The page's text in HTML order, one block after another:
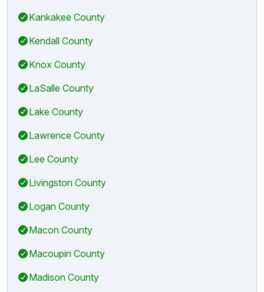
Kankakee County
Kendall County
Knox County
LaSalle County
Lake County
Lawrence County
Lee County
Livingston County
Logan County
Macon County
Macoupin County
Madison County